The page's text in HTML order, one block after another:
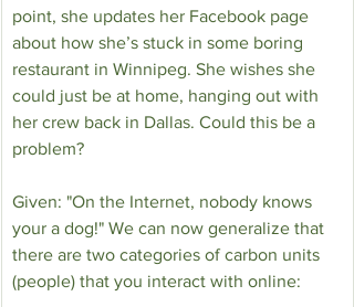
point, she updates her Facebook page
about how she’s stuck in some boring
restaurant in Winnipeg. She wishes she
could just be at home, hanging out with
her crew back in Dallas. Could this be a
problem?
Given: "On the Internet, nobody knows
your a dog!" We can now generalize that
there are two categories of carbon units
(people) that you interact with online: